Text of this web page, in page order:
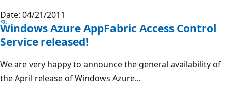
Date: 04/21/2011
Windows Azure AppFabric Access Control
Service released!
We are very happy to announce the general availability of
the April release of Windows Azure...